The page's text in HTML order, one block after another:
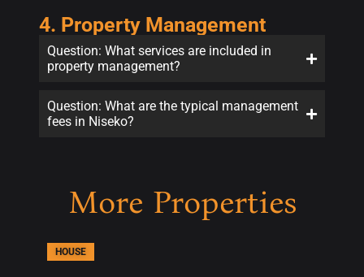
4. Property Management
Question: What services are included in
property management?
Question: What are the typical management
fees in Niseko?
More Properties
HOUSE